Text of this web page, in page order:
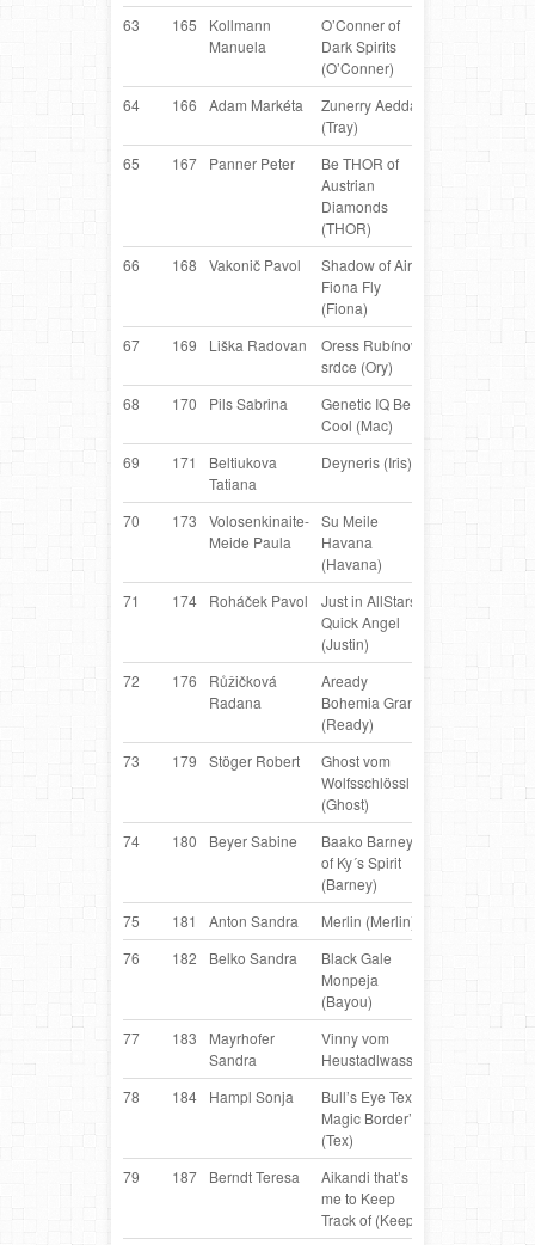
63 165
Kollmann
Manuela
O’Conner of
Dark Spirits
(O’Conner)
64 166 Adam Markéta
Zunerry Aeddan
(Tray)
CZ
65 167 Panner Peter
Be THOR of
Austrian
Diamonds
(THOR)
66 168 Vakonič Pavol
Shadow of Aire
Fiona Fly
(Fiona)
67 169 Liška Radovan
Oress Rubínové
srdce (Ory)
CZ
68 170 Pils Sabrina
Genetic IQ Be
Cool (Mac)
69 171
Beltiukova
Tatiana
Deyneris (Iris)
70 173
Volosenkinaite-
Meide Paula
Su Meile
Havana
(Havana)
71 174 Roháček Pavol
Just in AllStars
Quick Angel
(Justin)
72 176
Růžičková
Radana
Aready
Bohemia Grant
(Ready)
73 179 Stöger Robert
Ghost vom
Wolfsschlössl
(Ghost)
74 180 Beyer Sabine
Baako Barney
of Ky´s Spirit
(Barney)
75 181 Anton Sandra Merlin (Merlin)
76
182 Belko Sandra
Black Gale
Monpeja
(Bayou)
77 183
Mayrhofer
Sandra
Vinny vom
Heustadlwasser
Shepherd
78 184 Hampl Sonja
Bull’s Eye Tex of
Magic Border’s
(Tex)
79 187 Berndt Teresa
Aikandi that’s
me to Keep
Track of (Keep)